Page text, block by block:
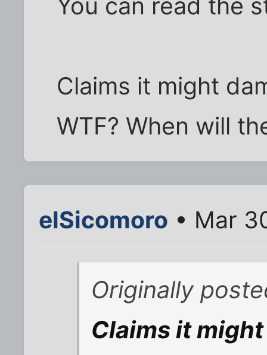
You can read the
Claims it might
WTF? When will
elSicomoro • Mar
Originally
Claims it